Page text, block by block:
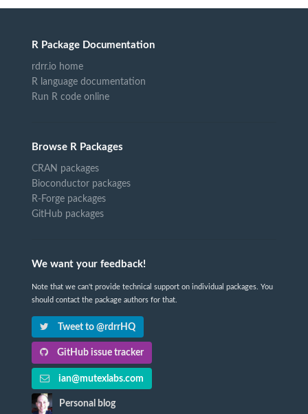
R Package Documentation
rdrr.io home
R language documentation
Run R code online
Browse R Packages
CRAN packages
Bioconductor packages
R-Forge packages
GitHub packages
We want your feedback!
Note that we can't provide technical support on individual packages. You
should contact the package authors for that.
Tweet to @rdrrHQ
GitHub issue tracker
ian@mutexlabs.com
Personal blog